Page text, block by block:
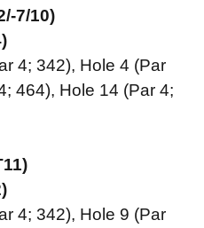
7/10)
4; 342), Hole 4 (Par
464), Hole 14 (Par 4;
4; 342), Hole 9 (Par